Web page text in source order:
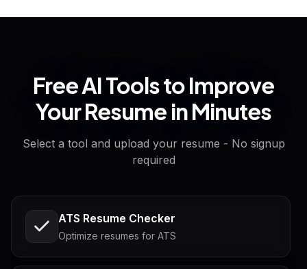
Free AI Tools to Improve
Your Resume in Minutes
Select a tool and upload your resume - No signup
required
ATS Resume Checker
Optimize resumes for ATS